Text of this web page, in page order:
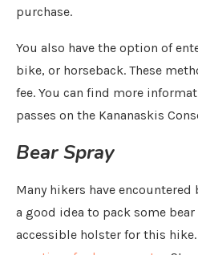
purchase.
You also have the option of
bike, or horseback. These
fee. You can find more
passes on the Kananaskis
Bear Spray
Many hikers have encountered
a good idea to pack some
accessible holster for this hike.